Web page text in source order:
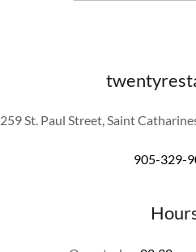
259 St. Paul Street, Saint
905-329-